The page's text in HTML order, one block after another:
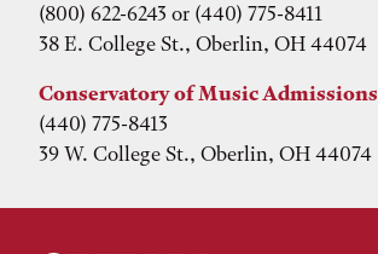
(800) 622-6243 or (440) 775-8411
38 E. College St., Oberlin, OH 44074
Conservatory of Music Admissions
(440) 775-8413
39 W. College St., Oberlin, OH 44074